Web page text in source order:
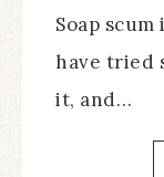
Soap
have tried
it, and…